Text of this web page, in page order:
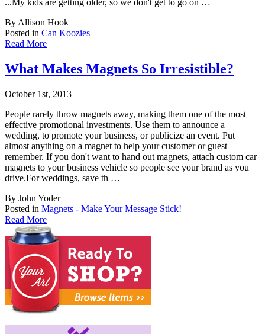
...My kids are getting older, so we don't get to go on …
By Allison Hook
Posted in Can Koozies
Read More
What Makes Magnets So Irresistible?
October 1st, 2013
People rarely throw magnets away, making them one of the most
effective promotional investments. Use them to announce a
wedding, to promote your business, or publicize an event. Put
almost anything on a magnet to help your customer or guest
remember. If you don't want to hand out magnets, attach custom car
magnets to your business vehicle so people see your brand as you
drive.For weddings, save th …
By John Yoder
Posted in Magnets - Make Your Message Stick!
Read More